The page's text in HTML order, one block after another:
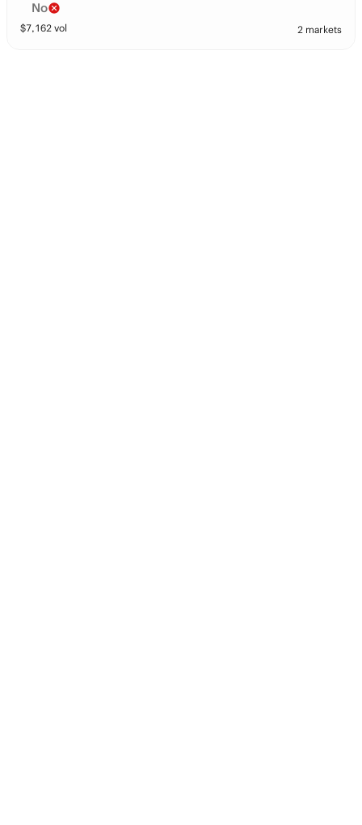
No
$7,162 vol 2 markets